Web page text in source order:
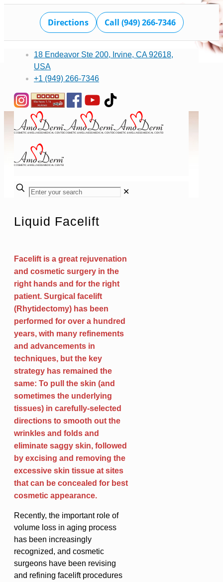
Directions Call (949) 266-7346
18 Endeavor Ste 200, Irvine, CA 92618,
USA
+1 (949) 266-7346
✕
Liquid Facelift
Facelift is a great rejuvenation
and cosmetic surgery in the
right hands and for the right
patient. Surgical facelift
(Rhytidectomy) has been
performed for over a hundred
years, with many refinements
and advancements in
techniques, but the key
strategy has remained the
same: To pull the skin (and
sometimes the underlying
tissues) in carefully-selected
directions to smooth out the
wrinkles and folds and
eliminate saggy skin, followed
by excising and removing the
excessive skin tissue at sites
that can be concealed for best
cosmetic appearance.
Recently, the important role of
volume loss in aging process
has been increasingly
recognized, and cosmetic
surgeons have been revising
and refining facelift procedures